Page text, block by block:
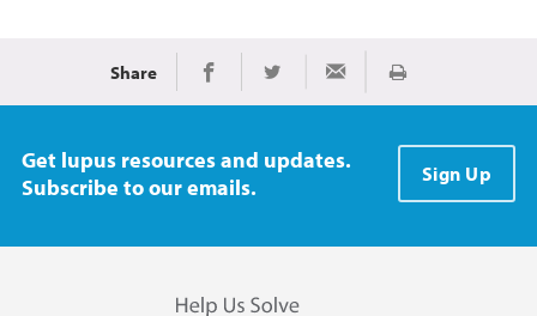
Share Share on Facebook
Share on TwitterShare via Email
Print
Get lupus resources and updates.
Subscribe to our emails.
Sign Up